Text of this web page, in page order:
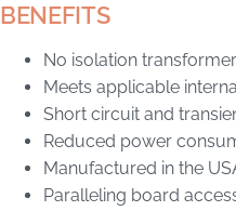
BENEFITS
No isolation
Meets applicable
Short circuit and
Reduced power
Manufactured in the
Paralleling board